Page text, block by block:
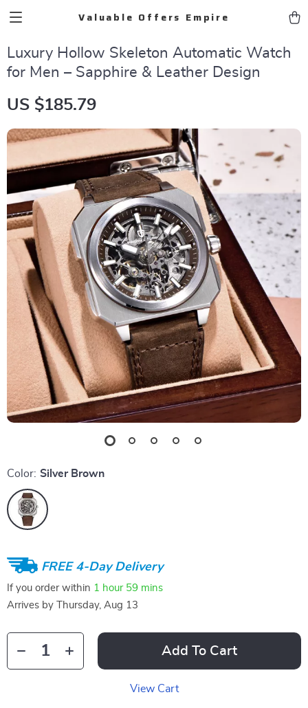
Valuable Offers Empire
Luxury Hollow Skeleton Automatic Watch
for Men – Sapphire & Leather Design
US $185.79
Color: Silver Brown
FREE 4-Day Delivery
If you order within 1 hour 59 mins
Arrives by
Thursday, Aug 13
Add To Cart
View Cart